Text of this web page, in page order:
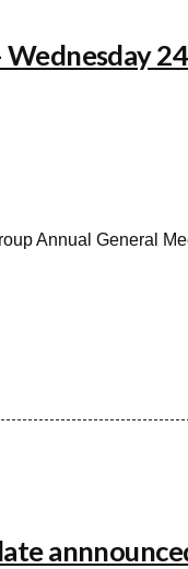
Annual General